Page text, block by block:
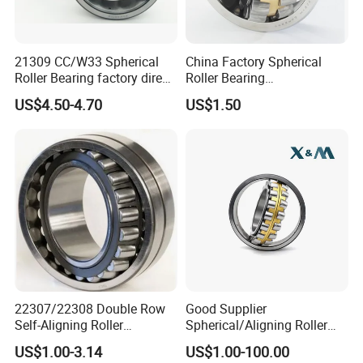
XSY Deep Groove Ball Bearing
Deep-groove ball bearings are the most popular of the antifriction
bearing types. They are available in a broad range of sizes, from
miniature ball bearings with outside diameters of less than 9mm to
extra-large that exceed 1, 500mm. Small and medium-size
bearings are also available in a variety of shield, seal, and snap ring
arrangements. Large ones normally are fitted with solid brass or
steel cages.
21309 CC/W33 Spherical
Roller Bearing factory direct
supply good quality
US$4.50-4.70
China Factory Spherical
Roller Bearing
22220caw33c3/C0
US$1.50
22307/22308 Double Row
Self-Aligning Roller
Bearings, Wholesale, for
Rolling Mill & Lifting
US$1.00-3.14
Good Supplier
Spherical/Aligning Roller
Bearing
US$1.00-100.00